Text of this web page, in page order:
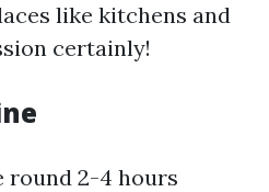
like kitchens and
certainly!
round 2-4 hours